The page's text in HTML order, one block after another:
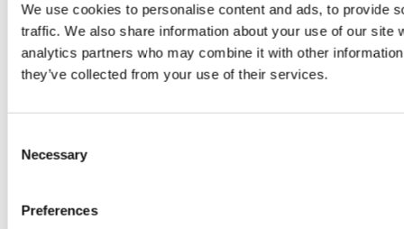
We use cookies to personalise content and ads, to provide
traffic. We also share information about your use of our site
analytics partners who may combine it with other
they’ve collected from your use of their services.
Selection
Necessary
Preferences
0 products available
Tyres
products available
Brakes
Brake Discs